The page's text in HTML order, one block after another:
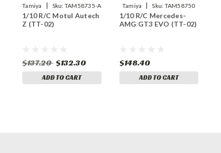
Tamiya | Sku: TAM58735-A
1/10 R/C Motul Autech
Z (TT-02)
$137.20 $132.30
ADD TO CART
Tamiya | Sku: TAM58750
1/10 R/C Mercedes-
AMG GT3 EVO (TT-02)
$148.40
ADD TO CART